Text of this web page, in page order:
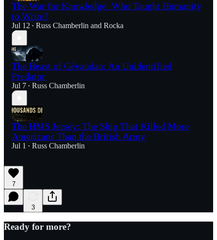
The War for Knowledge: Who Taught Humanity
to Write?
Jul 12 • Russ Chamberlin and Rocka
The Beast of Gévaudan: An Unidentified
Predator
Jul 7 • Russ Chamberlin
The HMS Jersey: The Ship That Killed More
Americans Than the British Army
Jul 1 • Russ Chamberlin
7
3
Ready for more?